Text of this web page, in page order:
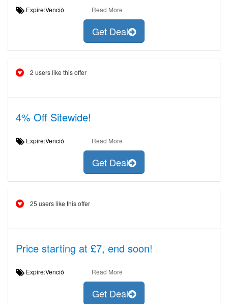
Expire:Venció Read More
Get Deal
2 users like this offer
4% Off Sitewide!
Expire:Venció Read More
Get Deal
25 users like this offer
Price starting at £7, end soon!
Expire:Venció Read More
Get Deal